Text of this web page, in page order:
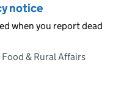
notice
when you report dead
& Rural Affairs